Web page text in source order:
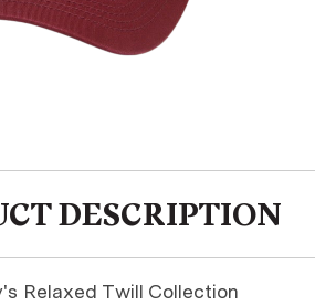
DESCRIPTION
Relaxed Twill Collection